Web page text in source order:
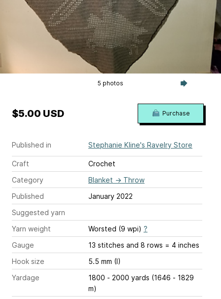
5 photos
Published in Stephanie Kline's Ravelry Store
Craft
Crochet
Category
Blanket → Throw
Published
January 2022
Suggested yarn
Yarn weight
Worsted (9 wpi) ?
Gauge
13 stitches and 8 rows = 4 inches
Hook size
5.5 mm (I)
Yardage
1800 - 2000 yards (1646 - 1829
m)
$5.00 USD Purchase